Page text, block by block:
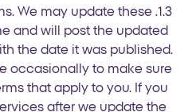
We may update these
and will post the updated
the date it was published.
occasionally to make sure
that apply to you. If you
after we update the